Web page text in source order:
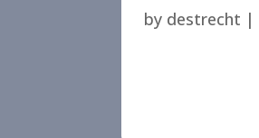
by destrecht |